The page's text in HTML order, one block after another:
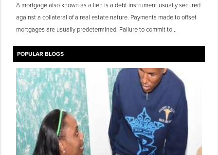
A mortgage also known as a lien is a debt instrument usually secured
against a collateral of a real estate nature. Payments made to offset
mortgages are usually predetermined. Failure to commit to...
POPULAR BLOGS